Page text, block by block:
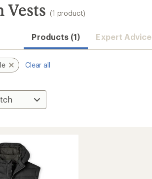
Vests (1 product)
Products (1) Expert Advice
Clear all